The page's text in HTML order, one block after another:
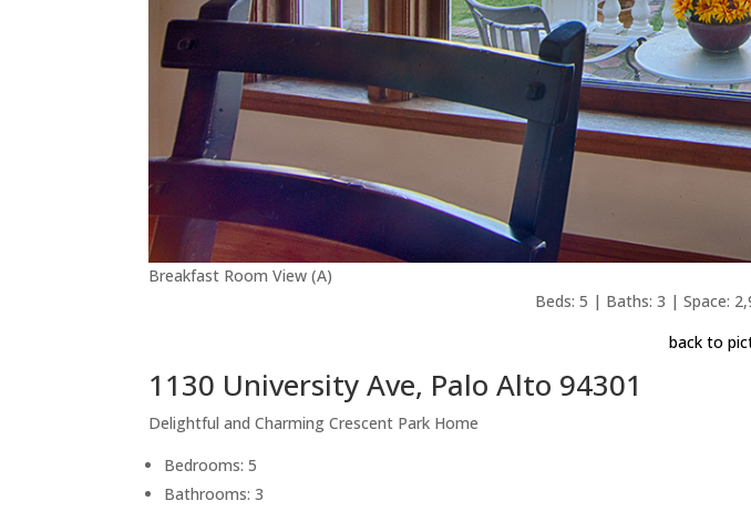
Breakfast Room View (A)
Beds: 5 | Baths: 3 | Space:
back to
1130 University Ave, Palo Alto 94301
Delightful and Charming Crescent Park Home
Bedrooms: 5
Bathrooms: 3